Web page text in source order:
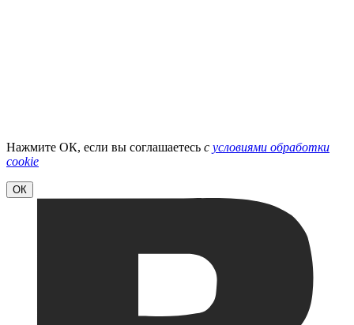
Нажмите ОК, если вы соглашаетесь с условиями обработки
cookie
ОК